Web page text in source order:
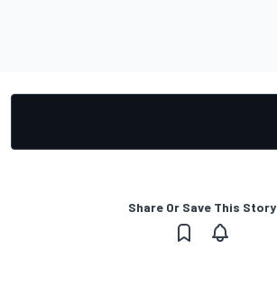
Share Or Save This Story